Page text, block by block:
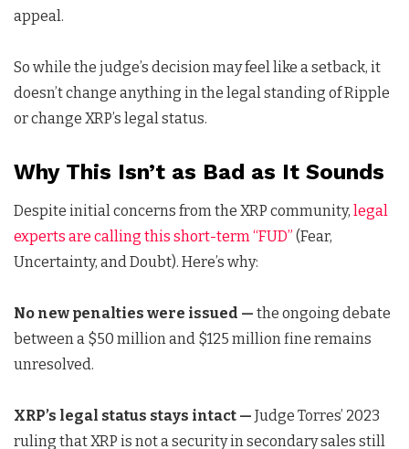
appeal.
So while the judge’s decision may feel like a setback, it
doesn’t change anything in the legal standing of Ripple
or change XRP’s legal status.
Why This Isn’t as Bad as It Sounds
Despite initial concerns from the XRP community, legal
experts are calling this short-term “FUD” (Fear,
Uncertainty, and Doubt). Here’s why:
No new penalties were issued — the ongoing debate
between a $50 million and $125 million fine remains
unresolved.
XRP’s legal status stays intact — Judge Torres’ 2023
ruling that XRP is not a security in secondary sales still